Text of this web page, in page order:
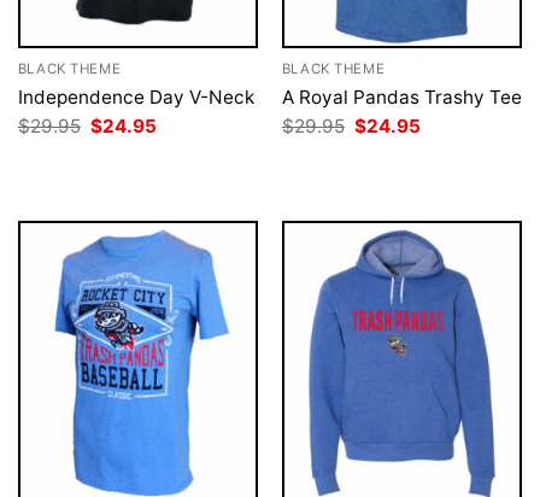
BLACK THEME
Independence Day V-Neck
$29.95 Original
price
$24.95
BLACK THEME
A Royal Pandas Trashy Tee
$29.95 Original
price
$24.95